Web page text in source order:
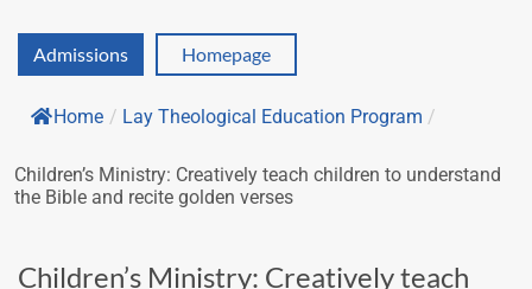
Admissions Homepage
Home / Lay Theological Education Program /
Children’s Ministry: Creatively teach children to understand
the Bible and recite golden verses
Children’s Ministry: Creatively teach